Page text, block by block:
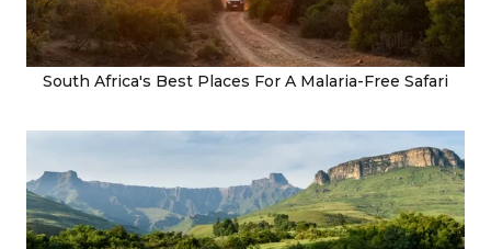
South Africa's Best Places For A Malaria-Free Safari